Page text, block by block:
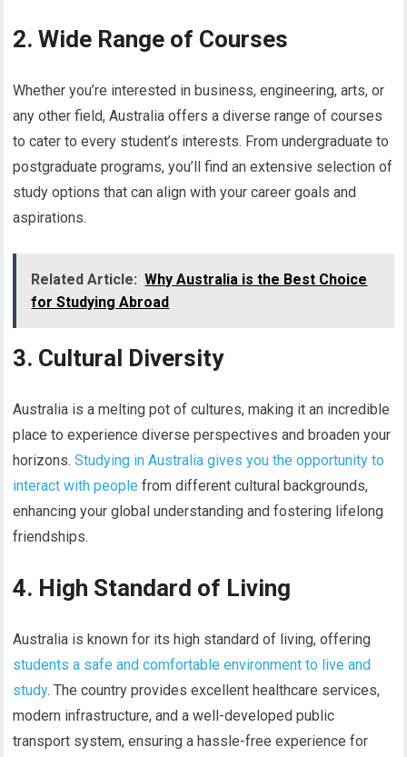
2. Wide Range of Courses
Whether you’re interested in business, engineering, arts, or
any other field, Australia offers a diverse range of courses
to cater to every student’s interests. From undergraduate to
postgraduate programs, you’ll find an extensive selection of
study options that can align with your career goals and
aspirations.
Related Article: Why Australia is the Best Choice
for Studying Abroad
3. Cultural Diversity
Australia is a melting pot of cultures, making it an incredible
place to experience diverse perspectives and broaden your
horizons.Studying in Australia gives you the opportunity to
interact with people from different cultural backgrounds,
enhancing your global understanding and fostering lifelong
friendships.
4. High Standard of Living
Australia is known for its high standard of living, offering
students a safe and comfortable environment to live and
study. The country provides excellent healthcare services,
modern infrastructure, and a well-developed public
transport system, ensuring a hassle-free experience for